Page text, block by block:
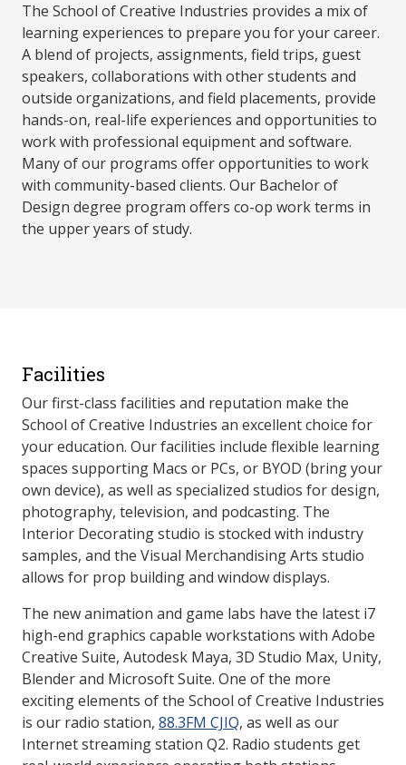
The School of Creative Industries provides a mix of
learning experiences to prepare you for your career.
A blend of projects, assignments, field trips, guest
speakers, collaborations with other students and
outside organizations, and field placements, provide
hands-on, real-life experiences and opportunities to
work with professional equipment and software.
Many of our programs offer opportunities to work
with community-based clients. Our Bachelor of
Design degree program offers co-op work terms in
the upper years of study.
Facilities
Our first-class facilities and reputation make the
School of Creative Industries an excellent choice for
your education. Our facilities include flexible learning
spaces supporting Macs or PCs, or BYOD (bring your
own device), as well as specialized studios for design,
photography, television, and podcasting. The
Interior Decorating studio is stocked with industry
samples, and the Visual Merchandising Arts studio
allows for prop building and window displays.
The new animation and game labs have the latest i7
high-end graphics capable workstations with Adobe
Creative Suite, Autodesk Maya, 3D Studio Max, Unity,
Blender and Microsoft Suite. One of the more
exciting elements of the School of Creative Industries
is our radio station, 88.3FM CJIQ, as well as our
Internet streaming station Q2. Radio students get